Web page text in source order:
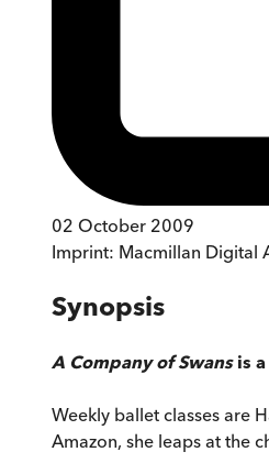
02 October 2009
Imprint: Macmillan Digital
Synopsis
A Company of Swansis a
Weekly ballet classes are
Amazon, she leaps at the